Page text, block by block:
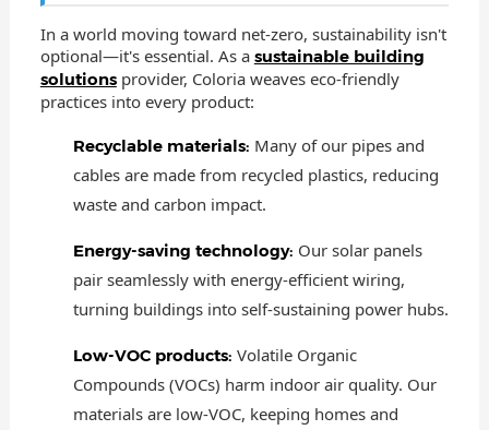
In a world moving toward net-zero, sustainability isn't
optional—it's essential. As a sustainable building
solutions provider, Coloria weaves eco-friendly
practices into every product:
Recyclable materials: Many of our pipes and
cables are made from recycled plastics, reducing
waste and carbon impact.
Energy-saving technology: Our solar panels
pair seamlessly with energy-efficient wiring,
turning buildings into self-sustaining power hubs.
Low-VOC products: Volatile Organic
Compounds (VOCs) harm indoor air quality. Our
materials are low-VOC, keeping homes and